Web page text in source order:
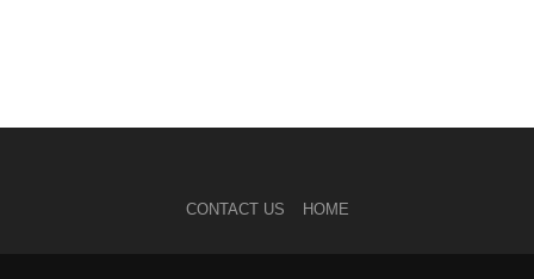
CONTACT US HOME